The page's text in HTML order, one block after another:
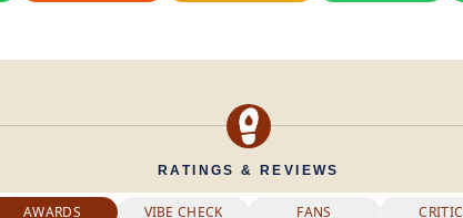
RATINGS & REVIEWS
AWARDS VIBE CHECK FANS